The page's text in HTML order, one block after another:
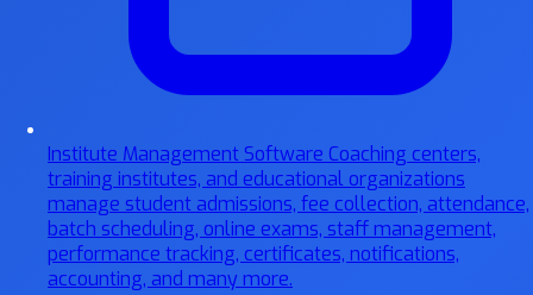
Institute Management Software Coaching centers,
training institutes, and educational organizations
manage student admissions, fee collection, attendance,
batch scheduling, online exams, staff management,
performance tracking, certificates, notifications,
accounting, and many more.